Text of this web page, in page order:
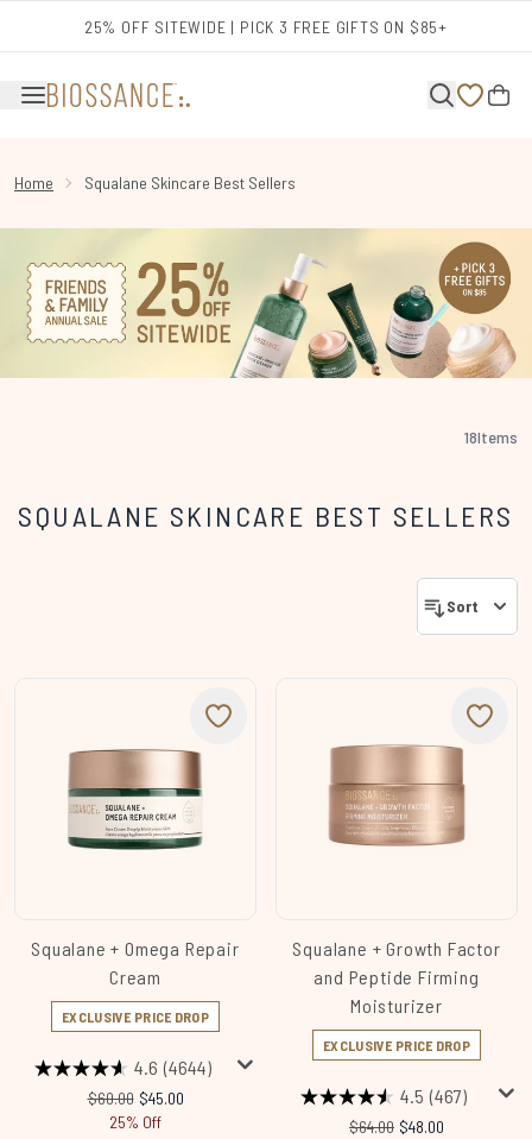
25% OFF SITEWIDE | PICK 3 FREE GIFTS ON $85+
Home Squalane Skincare Best Sellers
18Items
SQUALANE SKINCARE BEST SELLERS
Sort
Squalane + Omega Repair
Cream
EXCLUSIVE PRICE DROP
4.6 (4644)
Recommended Retail Price:
$60.00 Current price:
$45.00
25% Off
Squalane + Growth Factor
and Peptide Firming
Moisturizer
EXCLUSIVE PRICE DROP
4.5 (467)
Recommended Retail
$64.00 Current price:
$48.00